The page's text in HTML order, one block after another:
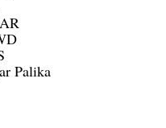
Palika